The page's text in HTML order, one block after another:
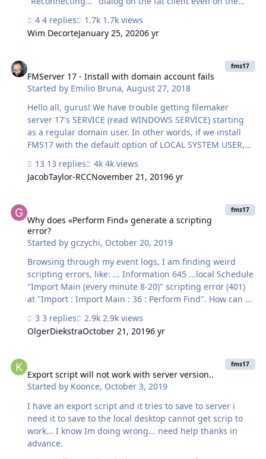
the network link is never truly lost. Go clients seem
happy as a clam to reconnect in almost any scenario
4 replies
1.7k views
Wim DecorteJanuary 25, 20206 yr
FMServer 17 - Install with domain account fails
Started by Emilio Bruna,August 27, 2018
fms17
Hello all, gurus! We have trouble getting filemaker
server 17's SERVICE (read WINDOWS SERVICE) starting
as a regular domain user. In other words, if we install
FMS17 with the default option of LOCAL SYSTEM USER,
SYSTEM user. If we try to install FMS17 with the option of
a regular DOMAIN USER, the windows's FMS service
minimum requirments are met). Windows 2012 R2 is a
domain member (not a domain controller, simply a
domain member). Installing FMS17 was started with
Administrator privileges. What we are trying to do is to
simply ins…
13 replies
4k views
JacobTaylor-RCCNovember 21, 20196 yr
Why does «Perform Find» generate a scripting
error?
Started bygczychi, October 20, 2019
fms17
Browsing through my event logs, I am finding weird
scripting errors, like: ... Information 645 ...local Schedule
"Import Main (every minute 8-20)" scripting error (401)
at "Import : Import Main : 36 : Perform Find". How can a
in the server scheduled script, btw.) generate a scripting
error? Occasions where the FoundSet = 0 should be
Record/Request/Page [ Next ; Exit after last ]», when
there is no next Record. What is the best way to prevent
insight!…
3 replies
2.9k views
OlgerDiekstraOctober 21, 20196 yr
Export script will not work with server version..
Started by Koonce, October 3, 2019
fms17
I have an export script and it tries to save to server i
need it to save to the local desktop cannot get scrip to
work... I know Im doing wrong... need help thanks in
advance.